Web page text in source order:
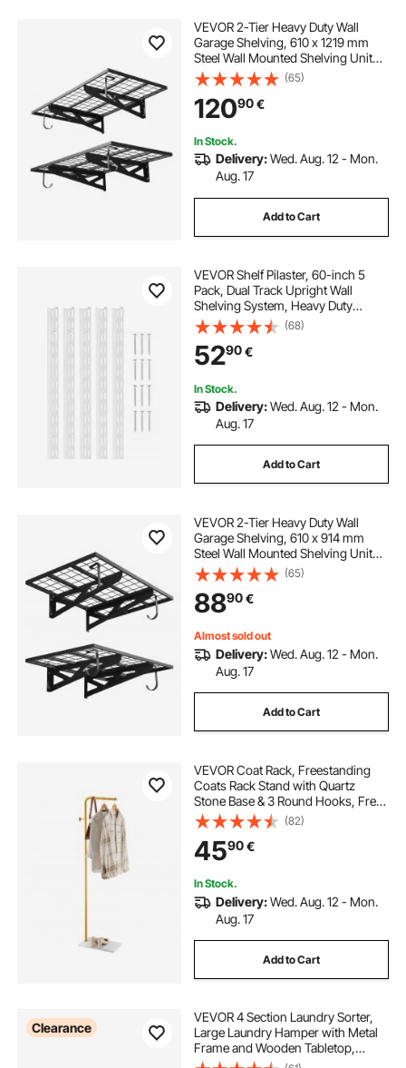
VEVOR 2-Tier Heavy Duty Wall
Garage Shelving, 610 x 1219 mm
Steel Wall Mounted Shelving Unit
with Hooks, 610 x 1219 mm Per
Shelf Floating Storage Metal Rack
for Garage, 227 kg Total Weight
Capacity
(65)
12090€
In Stock.
Delivery:Wed. Aug. 12 - Mon.
Aug. 17
Add to Cart
VEVOR Shelf Pilaster, 60-inch 5
Pack, Dual Track Upright Wall
Shelving System, Heavy Duty
Support System Twin Slot Shelf
Rails, 25 Screws, Suitable for
Cabinet Closet Organization
Storage, Silver
(68)
5290€
In Stock.
Delivery:Wed. Aug. 12 - Mon.
Aug. 17
Add to Cart
VEVOR 2-Tier Heavy Duty Wall
Garage Shelving, 610 x 914 mm
Steel Wall Mounted Shelving Unit
with Hooks, 610 x 914 mm Per Shelf
Floating Storage Metal Rack for
Garage, 227 kg Total Weight
Capacity
(65)
8890€
Almost sold out
Delivery:Wed. Aug. 12 - Mon.
Aug. 17
Add to Cart
VEVOR Coat Rack, Freestanding
Coats Rack Stand with Quartz
Stone Base & 3 Round Hooks, Free
Standing Hall Coat Tree for
Entryway, Bedroom, Living Room,
Stylish Clothes Hanger Stand for
Coats, Hat, Bag
(82)
4590€
In Stock.
Delivery:Wed. Aug. 12 - Mon.
Aug. 17
Add to Cart
Clearance
VEVOR 4 Section Laundry Sorter,
Large Laundry Hamper with Metal
Frame and Wooden Tabletop,
Freestanding Storage Organizer